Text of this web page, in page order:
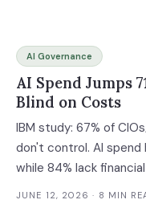
AI Governance
AI Spend Jumps
Blind on Costs
IBM study: 67% of
don't control. AI
while 84% lack
JUNE 12, 2026 · 8 MIN